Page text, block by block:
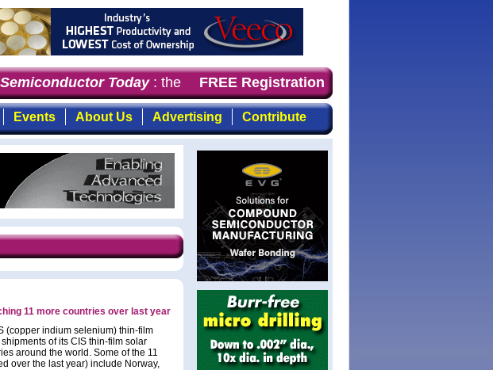
Today: the first choice for professionals who demand timely,
FREE Registration
Events About Us Advertising Contribute
11 more countries over last year
(copper indium selenium) thin-film
of its CIS thin-film solar
around the world. Some of the 11
over the last year) include Norway,